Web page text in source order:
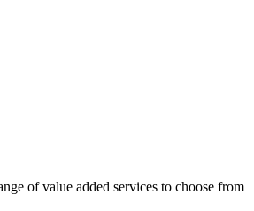
of value added services to choose from